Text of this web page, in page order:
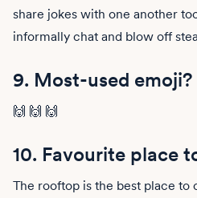
share jokes with one another
informally chat and blow off
9. Most-used emoji?
🙌 🙌 🙌
10. Favourite place
The rooftop is the best place to